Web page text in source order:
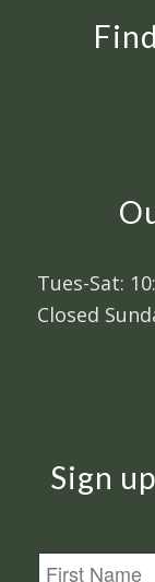
Tues-Sat:
Closed
Sign
N